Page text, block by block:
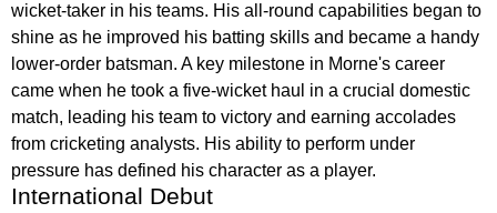
wicket-taker in his teams. His all-round capabilities began to
shine as he improved his batting skills and became a handy
lower-order batsman. A key milestone in Morne's career
came when he took a five-wicket haul in a crucial domestic
match, leading his team to victory and earning accolades
from cricketing analysts. His ability to perform under
pressure has defined his character as a player.
International Debut